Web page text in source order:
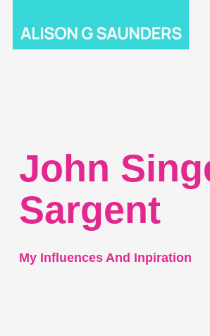
John
Sargent
My Influences And Inpiration